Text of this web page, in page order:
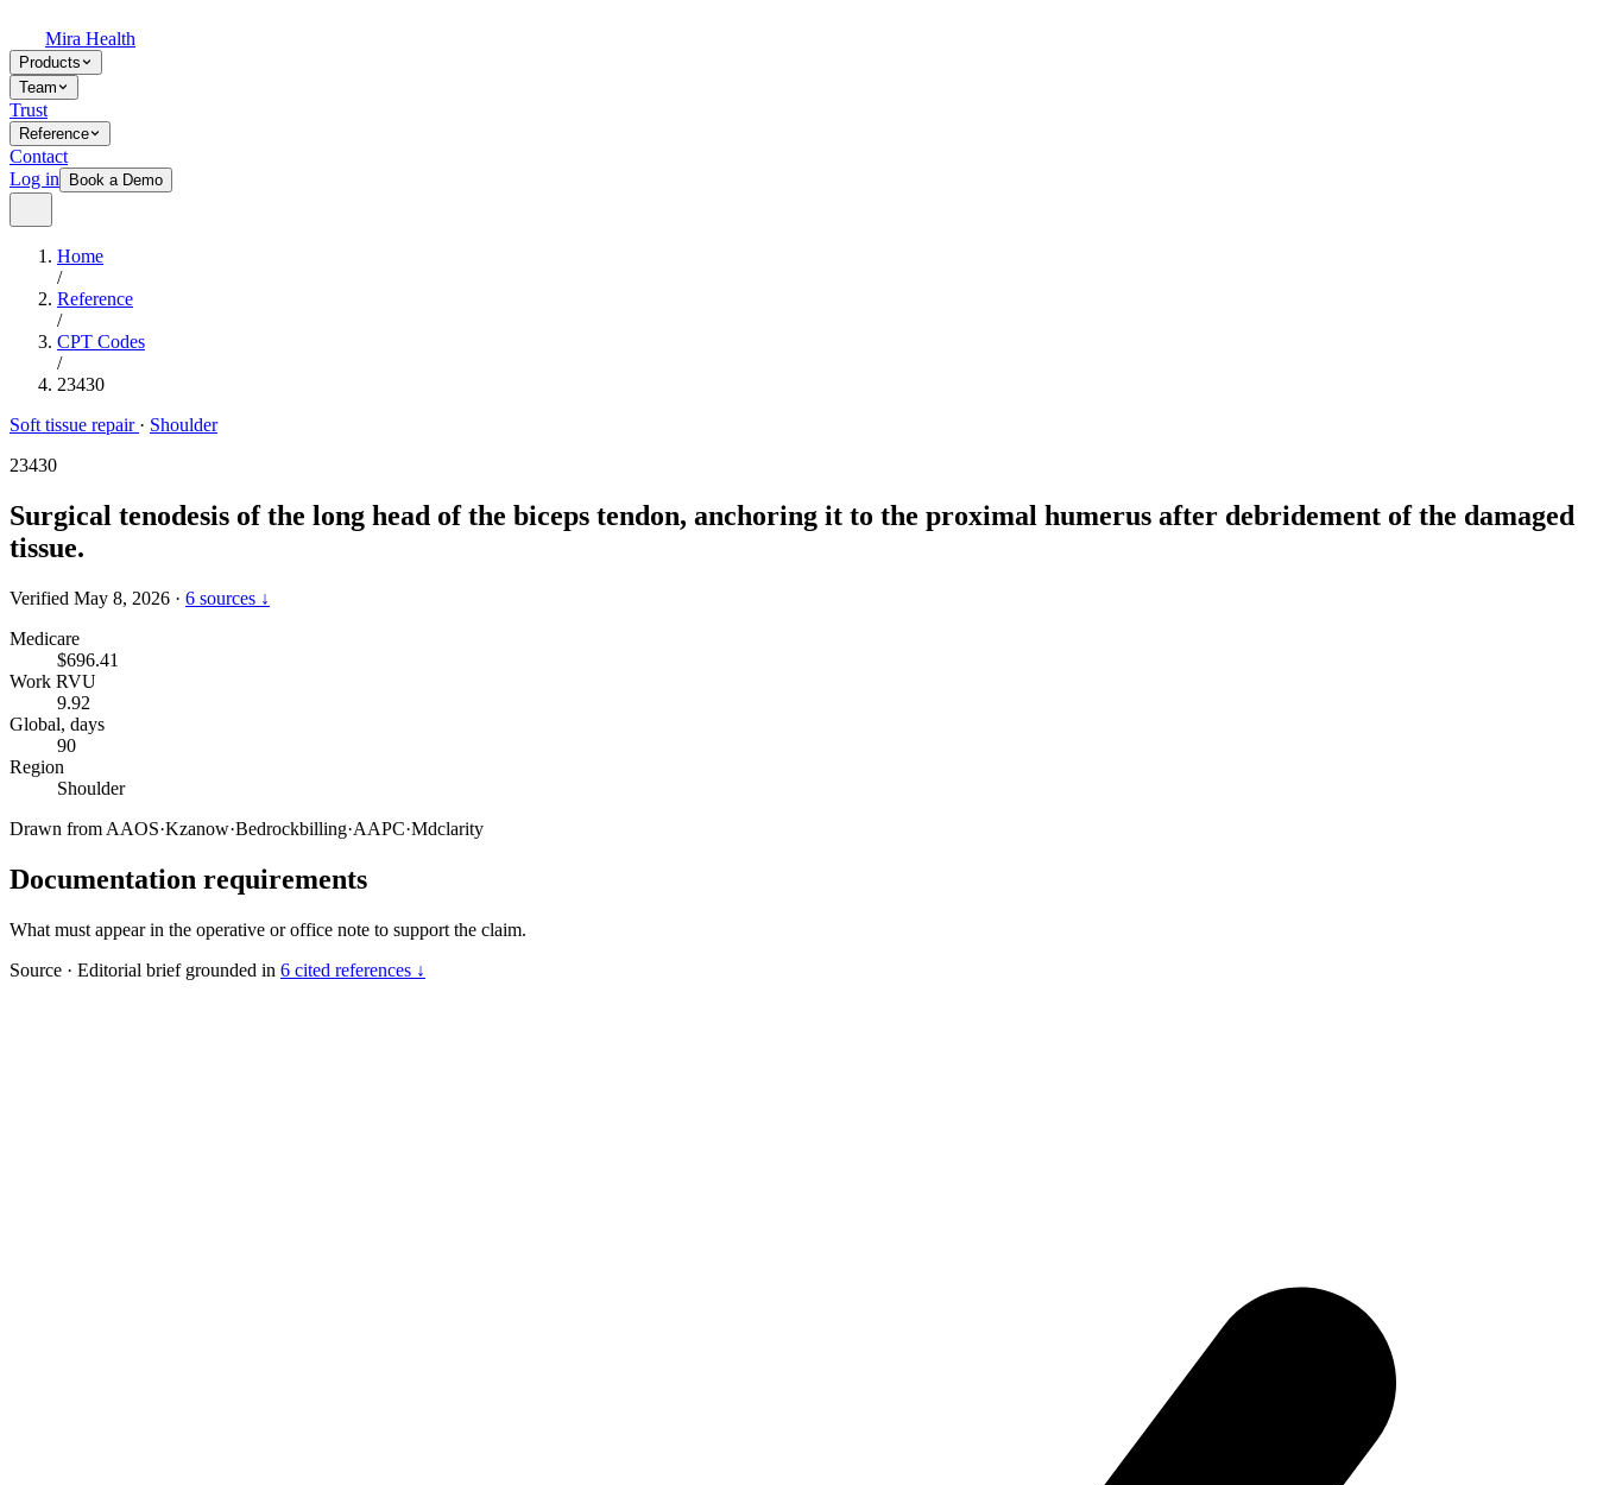
Mira Health
Products
Team
Trust
Reference
Contact
Log in
Book a Demo
Home
/
Reference
/
CPT Codes
/
23430
Soft tissue repair · Shoulder
23430
Surgical tenodesis of the long head of the biceps tendon, anchoring it to the proximal humerus after debridement of the damaged
tissue.
Verified May 8, 2026 · 6 sources ↓
Medicare
$696.41
Work RVU
9.92
Global, days
90
Region
Shoulder
Drawn from AAOS·Kzanow·Bedrockbilling·AAPC·Mdclarity
Documentation requirements
What must appear in the operative or office note to support the claim.
Source · Editorial brief grounded in 6 cited references ↓